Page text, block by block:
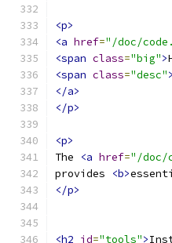
<p>
<a href="/doc/
<span class="big">
<span class="desc">
</a>
</p>
<p>
The
<a href="/doc/
provides
<b>
</p>
<h2 id="tools">